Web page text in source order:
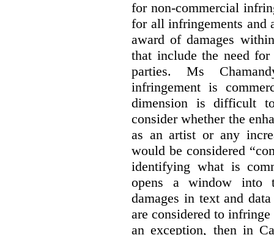
for non-commercial
for all infringements and
award of damages
that include the need
parties. Ms
infringement is
dimension is difficult
consider whether the
as an artist or any
would be considered
identifying what is
opens a window into
damages in text and
are considered to
an exception, then in